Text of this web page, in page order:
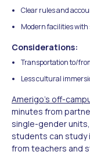
Clear rules and
Modern facilities
Considerations:
Transportation to/
Less cultural
Amerigo's off-
minutes from
single-gender
students can study
from teachers and